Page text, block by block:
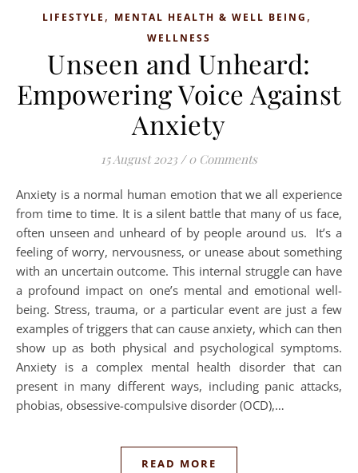
LIFESTYLE , MENTAL HEALTH & WELL BEING ,
WELLNESS
Unseen and Unheard:
Empowering Voice Against
Anxiety
15 August 2023 / 0 Comments
Anxiety is a normal human emotion that we all experience
from time to time. It is a silent battle that many of us face,
often unseen and unheard of by people around us. It’s a
feeling of worry, nervousness, or unease about something
with an uncertain outcome. This internal struggle can have
a profound impact on one’s mental and emotional well-
being. Stress, trauma, or a particular event are just a few
examples of triggers that can cause anxiety, which can then
show up as both physical and psychological symptoms.
Anxiety is a complex mental health disorder that can
present in many different ways, including panic attacks,
phobias, obsessive-compulsive disorder (OCD),…
READ MORE